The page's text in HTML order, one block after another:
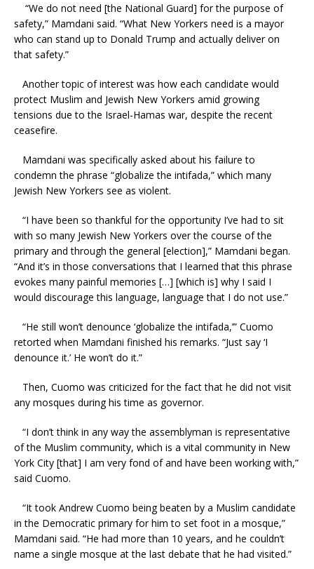
“We do not need [the National Guard] for the purpose of
safety,” Mamdani said. “What New Yorkers need is a mayor
who can stand up to Donald Trump and actually deliver on
that safety.”
Another topic of interest was how each candidate would
protect Muslim and Jewish New Yorkers amid growing
tensions due to the Israel-Hamas war, despite the recent
ceasefire.
Mamdani was specifically asked about his failure to
condemn the phrase “globalize the intifada,” which many
Jewish New Yorkers see as violent.
“I have been so thankful for the opportunity I’ve had to sit
with so many Jewish New Yorkers over the course of the
primary and through the general [election],” Mamdani began.
“And it’s in those conversations that I learned that this phrase
evokes many painful memories […] [which is] why I said I
would discourage this language, language that I do not use.”
“He still won’t denounce ‘globalize the intifada,’” Cuomo
retorted when Mamdani finished his remarks. “Just say ‘I
denounce it.’ He won’t do it.”
Then, Cuomo was criticized for the fact that he did not visit
any mosques during his time as governor.
“I don’t think in any way the assemblyman is representative
of the Muslim community, which is a vital community in New
York City [that] I am very fond of and have been working with,”
said Cuomo.
“It took Andrew Cuomo being beaten by a Muslim candidate
in the Democratic primary for him to set foot in a mosque,”
Mamdani said. “He had more than 10 years, and he couldn’t
name a single mosque at the last debate that he had visited.”